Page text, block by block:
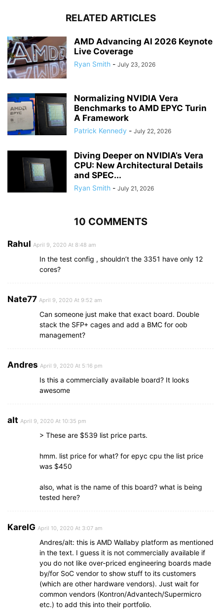
RELATED ARTICLES
AMD Advancing AI 2026 Keynote
Live Coverage
Ryan Smith - July 23, 2026
Normalizing NVIDIA Vera
Benchmarks to AMD EPYC Turin
A Framework
Patrick Kennedy - July 22, 2026
Diving Deeper on NVIDIA’s Vera
CPU: New Architectural Details
and SPEC...
Ryan Smith - July 21, 2026
10 COMMENTS
Rahul April 9, 2020 At 8:48 am
In the test config , shouldn’t the 3351 have only 12
cores?
Nate77 April 9, 2020 At 9:52 am
Can someone just make that exact board. Double
stack the SFP+ cages and add a BMC for oob
management?
Andres April 9, 2020 At 5:16 pm
Is this a commercially available board? It looks
awesome
alt April 9, 2020 At 10:35 pm
> These are $539 list price parts.
hmm. list price for what? for epyc cpu the list price
was $450
also, what is the name of this board? what is being
tested here?
KarelG April 10, 2020 At 3:07 am
Andres/alt: this is AMD Wallaby platform as mentioned
in the text. I guess it is not commercially available if
you do not like over-priced engineering boards made
by/for SoC vendor to show stuff to its customers
(which are other hardware vendors). Just wait for
common vendors (Kontron/Advantech/Supermicro
etc.) to add this into their portfolio.